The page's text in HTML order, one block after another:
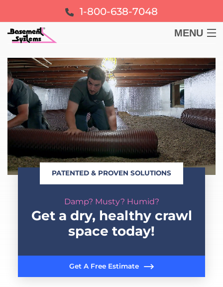
1-800-638-7048
MENU
BASEMENT
CRAWL SPACE
FOUNDATION
LEARN
ABOUT US
FREE ESTIMATE
PATENTED & PROVEN SOLUTIONS
Damp? Musty? Humid?
Get a dry, healthy crawl
space today!
Get A Free Estimate